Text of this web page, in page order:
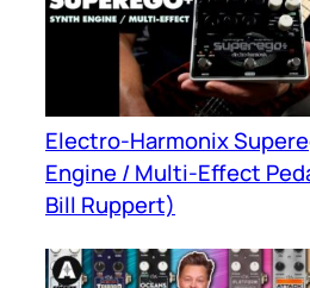
Electro-Harmonix
Engine / Multi-Effect
Bill Ruppert)